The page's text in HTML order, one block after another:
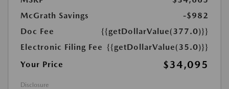
McGrath Savings
-$982
Doc Fee
{{getDollarValue(377.0)}}
Electronic Filing Fee {{getDollarValue(35.0)}}
Your Price
$34,095
Disclosure